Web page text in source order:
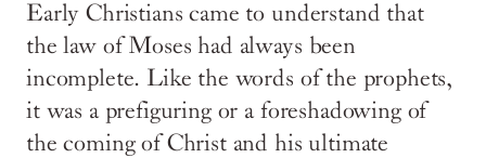
Early Christians came to understand that
the law of Moses had always been
incomplete. Like the words of the prophets,
it was a prefiguring or a foreshadowing of
the coming of Christ and his ultimate